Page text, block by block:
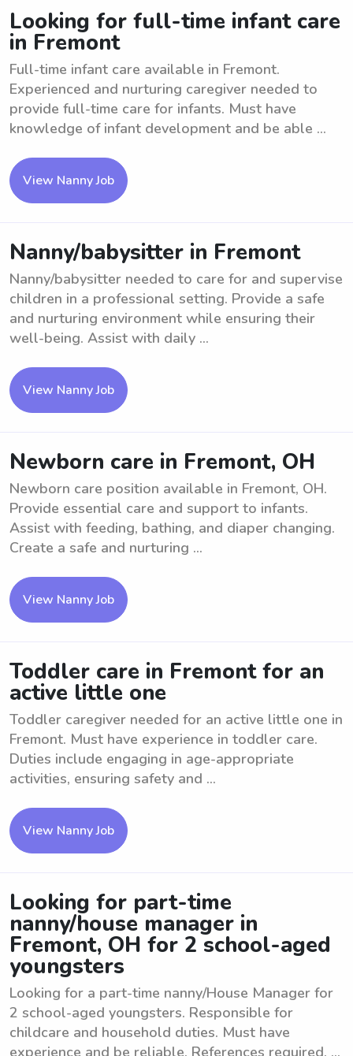
Looking for full-time infant care
in Fremont
Full-time infant care available in Fremont.
Experienced and nurturing caregiver needed to
provide full-time care for infants. Must have
knowledge of infant development and be able ...
View Nanny Job
Nanny/babysitter in Fremont
Nanny/babysitter needed to care for and supervise
children in a professional setting. Provide a safe
and nurturing environment while ensuring their
well-being. Assist with daily ...
View Nanny Job
Newborn care in Fremont, OH
Newborn care position available in Fremont, OH.
Provide essential care and support to infants.
Assist with feeding, bathing, and diaper changing.
Create a safe and nurturing ...
View Nanny Job
Toddler care in Fremont for an
active little one
Toddler caregiver needed for an active little one in
Fremont. Must have experience in toddler care.
Duties include engaging in age-appropriate
activities, ensuring safety and ...
View Nanny Job
Looking for part-time
nanny/house manager in
Fremont, OH for 2 school-aged
youngsters
Looking for a part-time nanny/House Manager for
2 school-aged youngsters. Responsible for
childcare and household duties. Must have
experience and be reliable. References required. ...